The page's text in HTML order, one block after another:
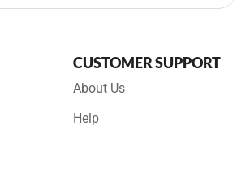
CUSTOMER SUPPORT
About Us
Help